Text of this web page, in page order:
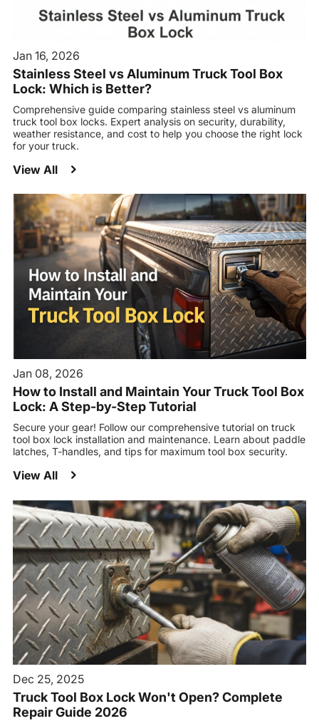
Jan 16, 2026
Stainless Steel vs Aluminum Truck Tool Box
Lock: Which is Better?
Comprehensive guide comparing stainless steel vs aluminum
truck tool box locks. Expert analysis on security, durability,
weather resistance, and cost to help you choose the right lock
for your truck.
View All
Jan 08, 2026
How to Install and Maintain Your Truck Tool Box
Lock: A Step-by-Step Tutorial
Secure your gear! Follow our comprehensive tutorial on truck
tool box lock installation and maintenance. Learn about paddle
latches, T-handles, and tips for maximum tool box security.
View All
Dec 25, 2025
Truck Tool Box Lock Won't Open? Complete
Repair Guide 2026